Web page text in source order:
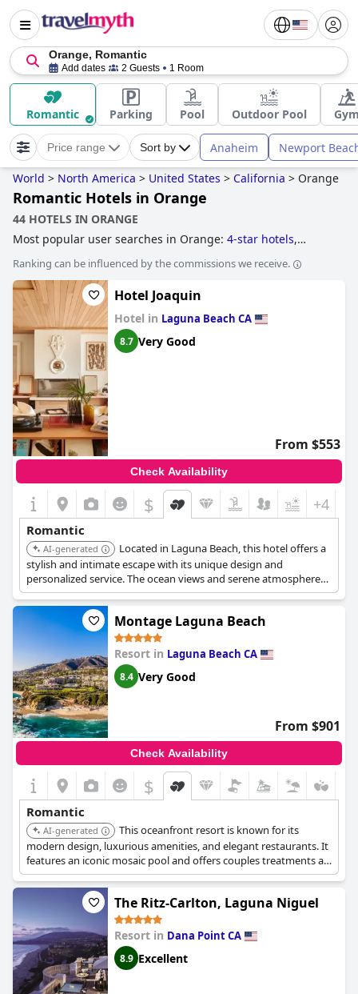
Orange, Romantic
Add dates 2 Guests 1 Room
Romantic Parking Pool Outdoor Pool
Price range Sort by Anaheim Newport
World > North America > United States > California > Orange
Romantic Hotels in Orange
44 HOTELS IN ORANGE
Most popular user searches in Orange: 4-star hotels,
hotels, boutique-style hotels,5-star hotels,family friendly
hotelsandcheap hotels
Ranking can be influenced by the commissions we receive.
Hotel Joaquin
Hotel in Laguna Beach CA
8.7 Very Good
From $553
Check Availability
$ +4
Romantic
AI-generated
Located in Laguna Beach, this hotel offers a
stylish and intimate escape with its unique design and
personalized service. The ocean views and serene atmosphere
create a romantic setting.
Montage Laguna Beach
Resort in Laguna Beach CA
8.4 Very Good
From $901
Check Availability
$
Romantic
AI-generated
This oceanfront resort is known for its
modern design, luxurious amenities, and elegant restaurants. It
features an iconic mosaic pool and offers couples treatments at
Spa Montage. Dining experiences are available at The Loft and
Mosaic Bar & Grille.
The Ritz-Carlton, Laguna Niguel
Resort in Dana Point CA
8.9 Excellent